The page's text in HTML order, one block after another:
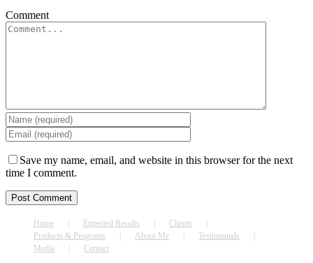
Comment
Save my name, email, and website in this browser for the next
time I comment.
Home Expected Results
Clients
Products & Programs
About Me
Testimonials
Media
Contact